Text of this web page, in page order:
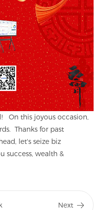
On this joyous occasion,
Thanks for past
let's seize biz
success, wealth &
Next